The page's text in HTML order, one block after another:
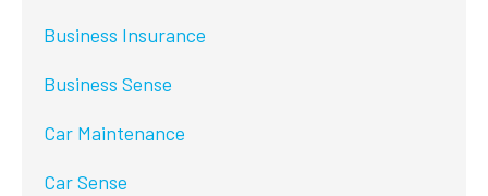
Business Insurance
Business Sense
Car Maintenance
Car Sense